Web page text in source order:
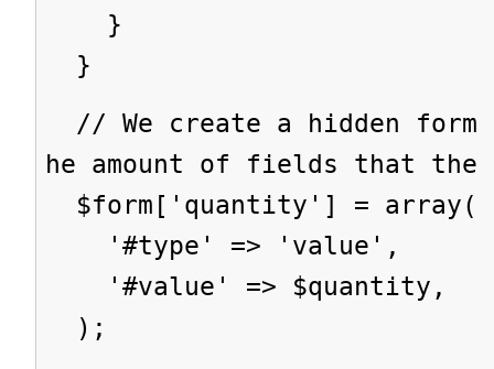
}
}
// We create a hidden
he amount of fields that the
$form['quantity'] = array(
'#type' => 'value',
'#value' => $quantity,
);